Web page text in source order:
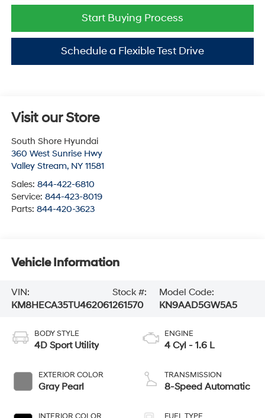
Start Buying Process
Schedule a Flexible Test Drive
Visit our Store
South Shore Hyundai
360 West Sunrise Hwy
Valley Stream, NY 11581
Sales: 844-422-6810
Service: 844-423-8019
Parts: 844-420-3623
Vehicle Information
VIN:
KM8HECA35TU462061
Stock #:
261570
Model Code:
KN9AAD5GW5A5
BODY STYLE
4D Sport Utility
EXTERIOR COLOR
Gray Pearl
ENGINE
4 Cyl - 1.6 L
TRANSMISSION
8-Speed Automatic